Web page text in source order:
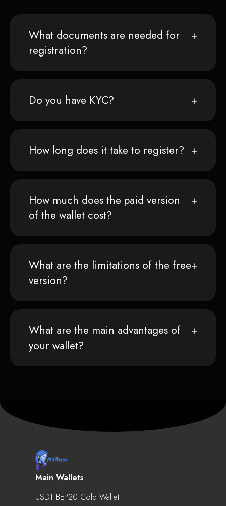
What documents are needed for
registration?
Do you have KYC?
How long does it take to register?
How much does the paid version
of the wallet cost?
What are the limitations of the free
version?
What are the main advantages of
your wallet?
Main Wallets
USDT BEP20 Cold Wallet